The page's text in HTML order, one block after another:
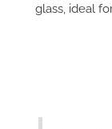
glass, ideal